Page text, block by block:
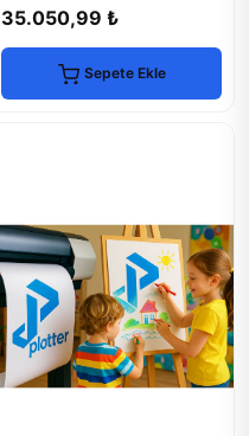
35.050,99 ₺
Sepete Ekle